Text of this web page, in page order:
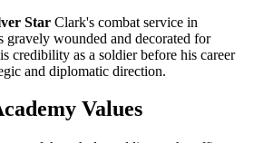
Star Clark's combat service in
wounded and decorated for
credibility as a soldier before his career
and diplomatic direction.
Values